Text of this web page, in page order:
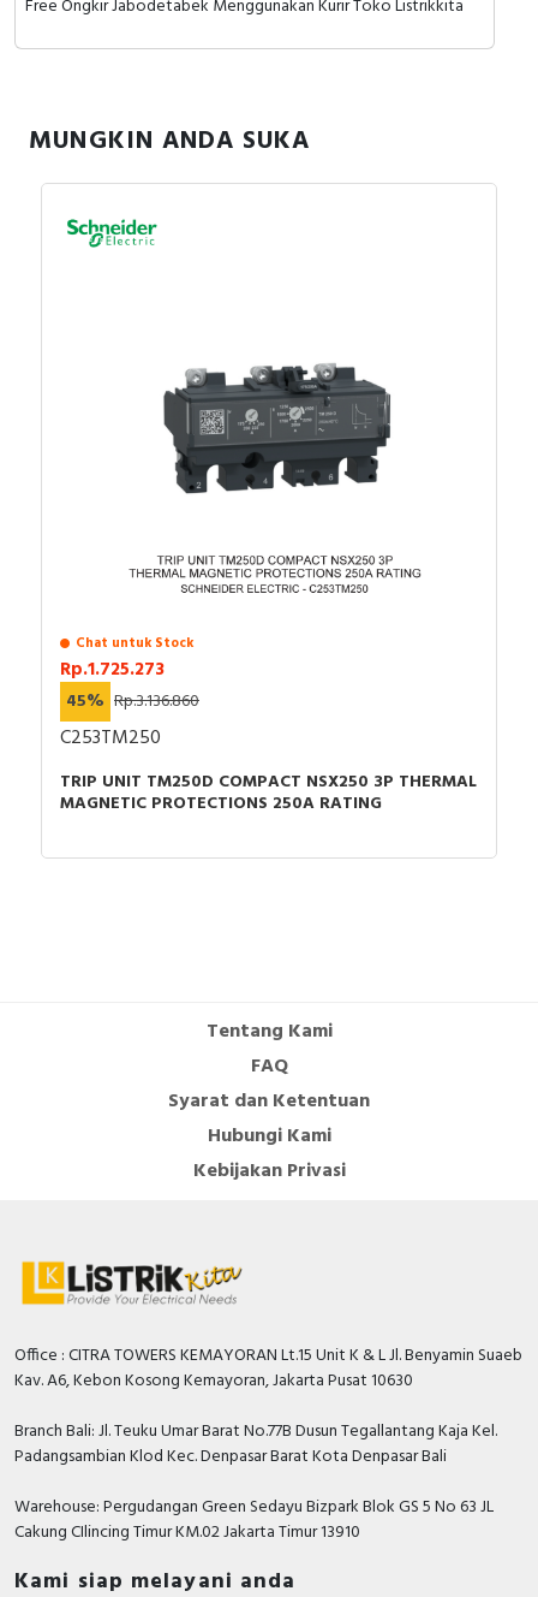
Free Ongkir Jabodetabek Menggunakan Kurir Toko Listrikkita
MUNGKIN ANDA SUKA
Chat untuk Stock
Rp.1.725.273
45% Rp.3.136.860
C253TM250
TRIP UNIT TM250D COMPACT NSX250 3P THERMAL
MAGNETIC PROTECTIONS 250A RATING
Tentang Kami
FAQ
Syarat dan Ketentuan
Hubungi Kami
Kebijakan Privasi
Office : CITRA TOWERS KEMAYORAN Lt.15 Unit K & L Jl. Benyamin Suaeb
Kav. A6, Kebon Kosong Kemayoran, Jakarta Pusat 10630
Branch Bali: Jl. Teuku Umar Barat No.77B Dusun Tegallantang Kaja Kel.
Padangsambian Klod Kec. Denpasar Barat Kota Denpasar Bali
Warehouse: Pergudangan Green Sedayu Bizpark Blok GS 5 No 63 JL
Cakung CIlincing Timur KM.02 Jakarta Timur 13910
Kami siap melayani anda